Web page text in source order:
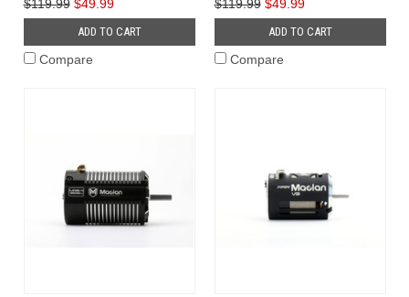
$119.99 $49.99
ADD TO CART
Compare
$119.99 $49.99
ADD TO CART
Compare